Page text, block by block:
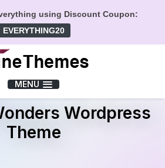
using Discount Coupon:
EVERYTHING20
MENU
Wordpress
Theme